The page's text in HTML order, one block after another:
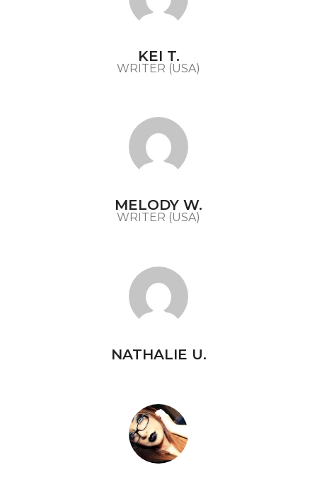
KEI T.
WRITER (USA)
MELODY W.
WRITER (USA)
NATHALIE U.